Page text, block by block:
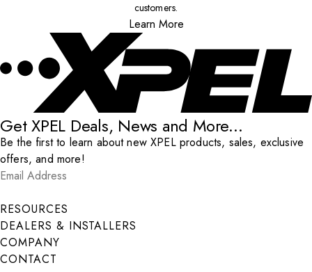
customers.
Learn More
Get XPEL Deals, News and More...
Be the first to learn about new XPEL products, sales, exclusive
offers, and more!
Email Address
Submit
RESOURCES
DEALERS & INSTALLERS
COMPANY
CONTACT